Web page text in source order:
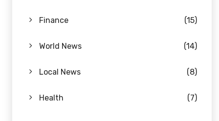
Finance (15)
World News (14)
Local News (8)
Health (7)